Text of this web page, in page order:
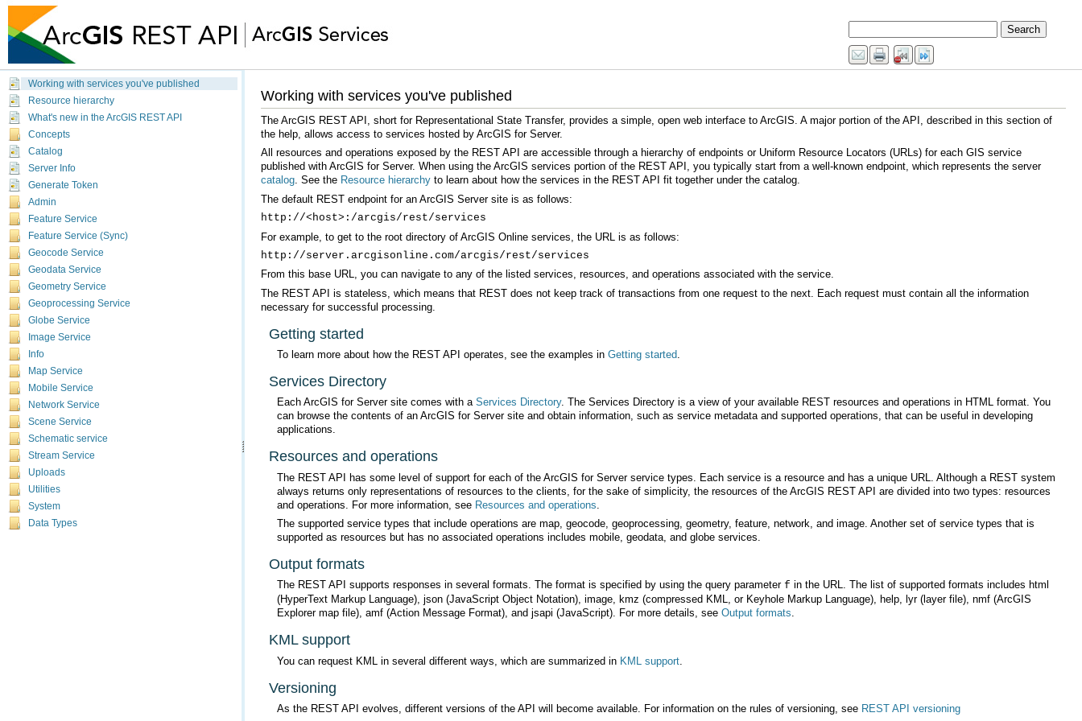
Working with services you've published
Resource hierarchy
What's new in the ArcGIS REST API
Concepts
Catalog
Server Info
Generate Token
Admin
Feature Service
Feature Service (Sync)
Geocode Service
Geodata Service
Geometry Service
Geoprocessing Service
Globe Service
Image Service
Info
Map Service
Mobile Service
Network Service
Scene Service
Schematic service
Stream Service
Uploads
Utilities
System
Data Types
Working with services you've published
the help, allows access to services hosted by ArcGIS for Server.
published with ArcGIS for Server. When using the ArcGIS services portion of the REST API, you typically start from a well-known endpoint, which represents the server
catalog. See the Resource hierarchy to learn about how the services in the REST API fit together under the catalog.
The default REST endpoint for an ArcGIS Server site is as follows:
http://<host>:/arcgis/rest/services
For example, to get to the root directory of ArcGIS Online services, the URL is as follows:
http://server.arcgisonline.com/arcgis/rest/services
From this base URL, you can navigate to any of the listed services, resources, and operations associated with the service.
necessary for successful processing.
Getting started
To learn more about how the REST API operates, see the examples in Getting started.
Services Directory
Each ArcGIS for Server site comes with a Services Directory
applications.
Resources and operations
and operations. For more information, see Resources and operations
supported as resources but has no associated operations includes mobile, geodata, and globe services.
Output formats
The REST API supports responses in several formats. The format is specified by using the query parameter f
Explorer map file), amf (Action Message Format), and jsapi (JavaScript). For more details, see Output formats.
KML support
You can request KML in several different ways, which are summarized in KML support
Versioning
As the REST API evolves, different versions of the API will become available. For information on the rules of versioning, see REST API versioning